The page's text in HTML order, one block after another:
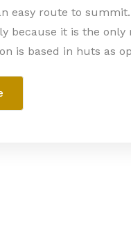
easy route to
because it is the
is based in huts as